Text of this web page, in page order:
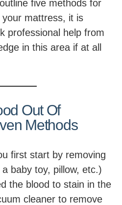
five methods for
mattress, it is
professional help from
in this area if at all
Out Of
Methods
first start by removing
baby toy, pillow, etc.)
the blood to stain in the
cleaner to remove